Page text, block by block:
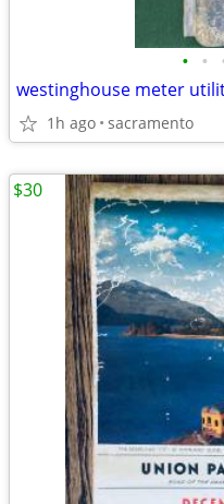
• •
westinghouse meter
1h ago sacramento
$30